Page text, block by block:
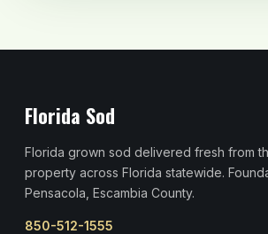
Florida Sod
Florida grown sod delivered fresh from
property across Florida statewide.
Pensacola, Escambia County.
850-512-1555